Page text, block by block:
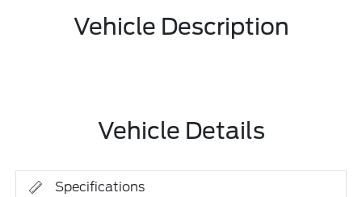
Vehicle Description
Vehicle Details
Specifications